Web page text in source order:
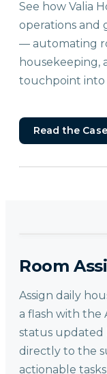
See how Valia
operations and
— automating
housekeeping,
touchpoint into
Read the
Room
Assign daily
a flash with the
status updated
directly to the
actionable